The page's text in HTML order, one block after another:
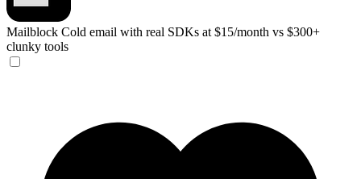
Mailblock Cold email with real SDKs at $15/month vs $300+
clunky tools